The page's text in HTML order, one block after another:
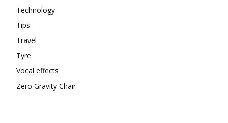
Technology
Tips
Travel
Tyre
Vocal effects
Zero Gravity Chair